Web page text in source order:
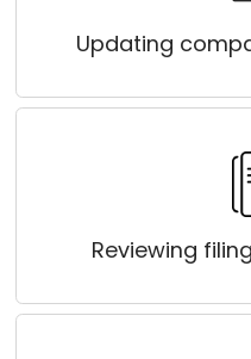
Updating
Reviewing